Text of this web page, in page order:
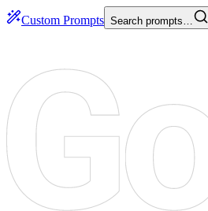
Custom Prompts Search prompts…